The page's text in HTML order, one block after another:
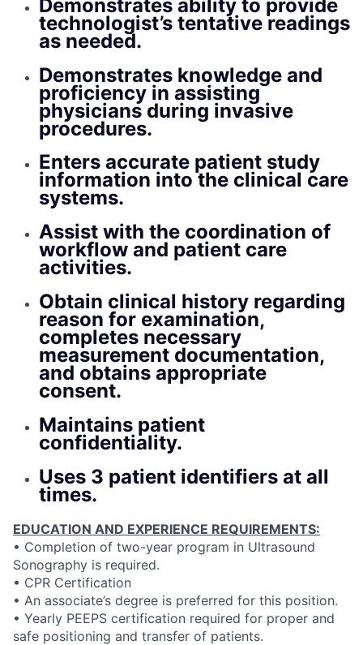
Demonstrates ability to provide
technologist’s tentative readings
as needed.
Demonstrates knowledge and
proficiency in assisting
physicians during invasive
procedures.
Enters accurate patient study
information into the clinical care
systems.
Assist with the coordination of
workflow and patient care
activities.
Obtain clinical history regarding
reason for examination,
completes necessary
measurement documentation,
and obtains appropriate
consent.
Maintains patient
confidentiality.
Uses 3 patient identifiers at all
times.
EDUCATION AND EXPERIENCE REQUIREMENTS:
• Completion of two-year program in Ultrasound
Sonography is required.
• CPR Certification
• An associate’s degree is preferred for this position.
• Yearly PEEPS certification required for proper and
safe positioning and transfer of patients.